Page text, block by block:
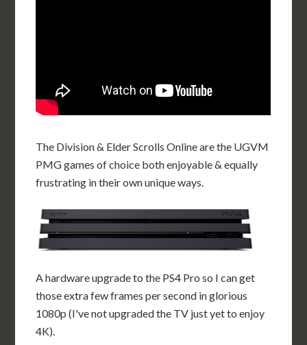
The Division & Elder Scrolls Online are the UGVM
PMG games of choice both enjoyable & equally
frustrating in their own unique ways.
A hardware upgrade to the PS4 Pro so I can get
those extra few frames per second in glorious
1080p (I've not upgraded the TV just yet to enjoy
4K).